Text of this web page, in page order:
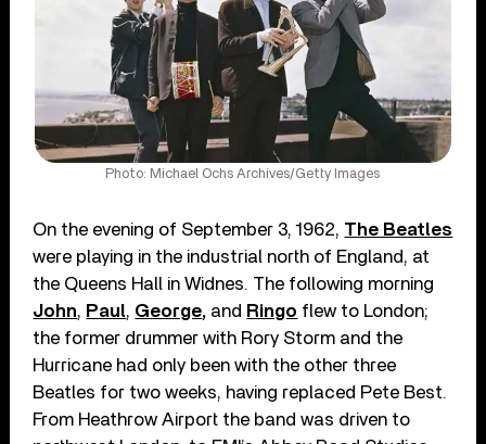
Photo: Michael Ochs Archives/Getty Images
On the evening of September 3, 1962, The Beatles
were playing in the industrial north of England, at
the Queens Hall in Widnes. The following morning
John, Paul, George, and Ringo flew to London;
the former drummer with Rory Storm and the
Hurricane had only been with the other three
Beatles for two weeks, having replaced Pete Best.
From Heathrow Airport the band was driven to